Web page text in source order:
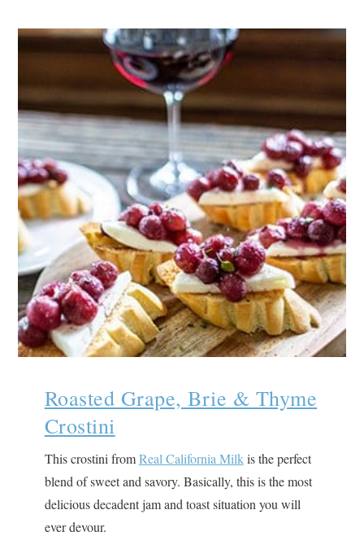
Roasted Grape, Brie & Thyme
Crostini
This crostini fromReal California Milkis the perfect
blend of sweet and savory. Basically, this is the most
delicious decadent jam and toast situation you will
ever devour.